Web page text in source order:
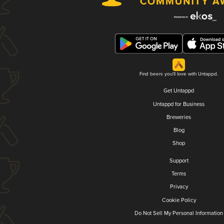
Find beers you'll love with Untappd.
Get Untappd
Untappd for Business
Breweries
Blog
Shop
Support
Terms
Privacy
Cookie Policy
Do Not Sell My Personal Information